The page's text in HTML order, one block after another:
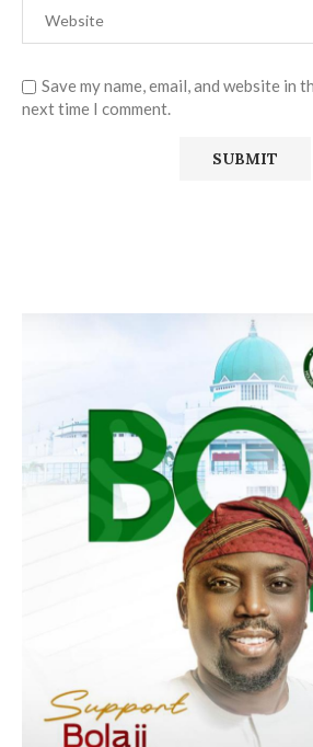
Save my name, email, and website in
next time I comment.